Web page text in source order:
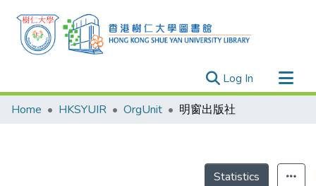
Log In (current)
Research Outputs
Home HKSYUIR OrgUnit 明窗出版社
Statistics